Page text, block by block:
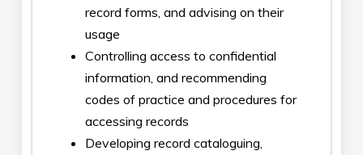
record forms, and advising on their
usage
Controlling access to confidential
information, and recommending
codes of practice and procedures for
accessing records
Developing record cataloguing,